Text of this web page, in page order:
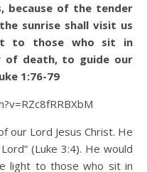
because of the tender
sunrise shall visit us
to those who sit in
of death, to guide our
1:76-79
Lord Jesus Christ. He
(Luke 3:4). He would
light to those who sit in